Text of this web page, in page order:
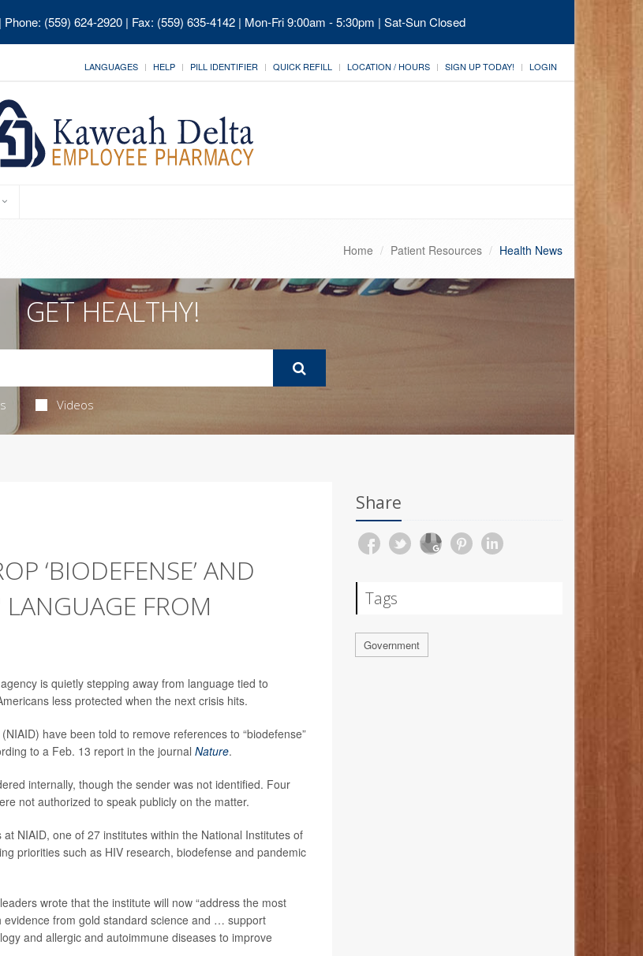
| Phone: (559) 624-2920 | Fax: (559) 635-4142 | Mon-Fri 9:00am - 5:30pm | Sat-Sun Closed
LANGUAGES HELP PILL IDENTIFIER QUICK REFILL LOCATION / HOURS SIGN UP TODAY! LOGIN
Home Patient Resources Health News
GET HEALTHY!
Videos
‘BIODEFENSE’ AND
LANGUAGE FROM
is quietly stepping away from language tied to
less protected when the next crisis hits.
(NIAID) have been told to remove references to “biodefense”
to a Feb. 13 report in the journal Nature.
internally, though the sender was not identified. Four
not authorized to speak publicly on the matter.
NIAID, one of 27 institutes within the National Institutes of
priorities such as HIV research, biodefense and pandemic
wrote that the institute will now “address the most
from gold standard science and … support
and allergic and autoimmune diseases to improve
Share
Tags
Government